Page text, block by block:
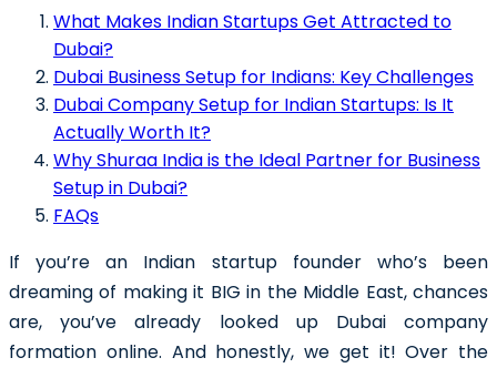
What Makes Indian Startups Get Attracted to
Dubai?
Dubai Business Setup for Indians: Key Challenges
Dubai Company Setup for Indian Startups: Is It
Actually Worth It?
Why Shuraa India is the Ideal Partner for Business
Setup in Dubai?
FAQs
If you’re an Indian startup founder who’s been
dreaming of making it BIG in the Middle East, chances
are, you’ve already looked up Dubai company
formation online. And honestly, we get it! Over the